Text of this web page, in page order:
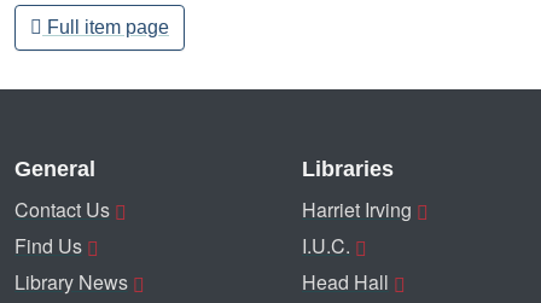
Full item page
General
Contact Us
Find Us
Library News
Libraries
Harriet Irving
I.U.C.
Head Hall